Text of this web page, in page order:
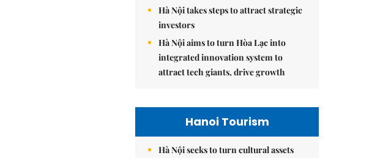
Hà Nội takes steps to attract strategic
investors
Hà Nội aims to turn Hòa Lạc into
integrated innovation system to
attract tech giants, drive growth
Hanoi Tourism
Hà Nội seeks to turn cultural assets